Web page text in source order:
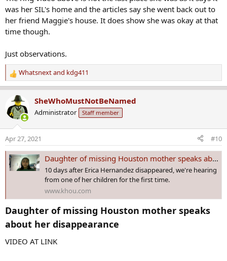
Anyone who may have seen Hernandez or her SUV to call the
Houston Police Department at 832-394-1840 or call Texas
EquuSearch at 281-309-9500.
that will lead them to her whereabouts.
was her SIL's home and the articles say she went back out to
her friend Maggie's house. It does show she was okay at that
time though.
Just observations.
R
e
c
t
n
s
:
Whatsnextand kdg411
SheWhoMustNotBeNamed
Administrator Staff member
Apr 27, 2021 #10
Daughter of missing Houston mother speaks about her disappearance
10 days after Erica Hernandez disappeared, we're hearing
from one of her children for the first time.
www.khou.com
Daughter of missing Houston mother speaks
about her disappearance​
VIDEO AT LINK